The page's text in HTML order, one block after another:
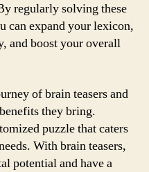
regularly solving these
can expand your lexicon,
and boost your overall
of brain teasers and
they bring.
puzzle that caters
With brain teasers,
potential and have a